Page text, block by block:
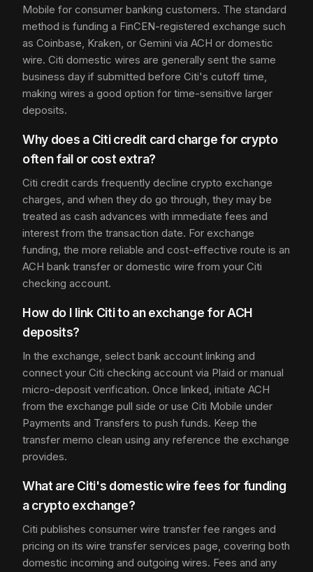
Mobile for consumer banking customers. The standard
method is funding a FinCEN-registered exchange such
as Coinbase, Kraken, or Gemini via ACH or domestic
wire. Citi domestic wires are generally sent the same
business day if submitted before Citi's cutoff time,
making wires a good option for time-sensitive larger
deposits.
Why does a Citi credit card charge for crypto
often fail or cost extra?
Citi credit cards frequently decline crypto exchange
charges, and when they do go through, they may be
treated as cash advances with immediate fees and
interest from the transaction date. For exchange
funding, the more reliable and cost-effective route is an
ACH bank transfer or domestic wire from your Citi
checking account.
How do I link Citi to an exchange for ACH
deposits?
In the exchange, select bank account linking and
connect your Citi checking account via Plaid or manual
micro-deposit verification. Once linked, initiate ACH
from the exchange pull side or use Citi Mobile under
Payments and Transfers to push funds. Keep the
transfer memo clean using any reference the exchange
provides.
What are Citi's domestic wire fees for funding
a crypto exchange?
Citi publishes consumer wire transfer fee ranges and
pricing on its wire transfer services page, covering both
domestic incoming and outgoing wires. Fees and any